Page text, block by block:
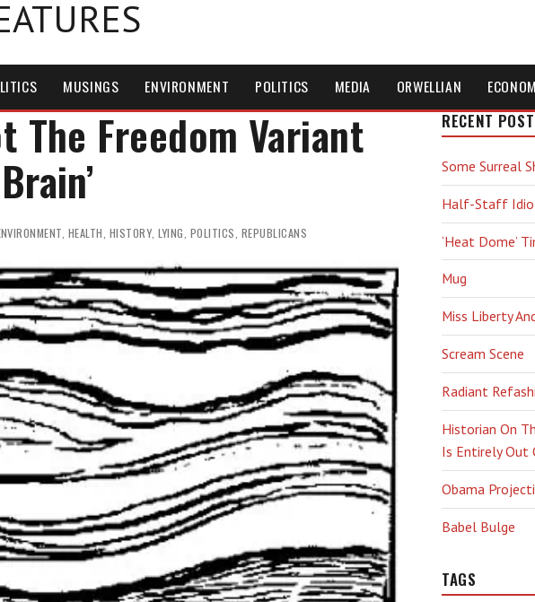
MUSINGS ENVIRONMENT POLITICS MEDIA ORWELLIAN
The Freedom Variant
HEALTH HISTORY, LYING POLITICS REPUBLICANS
RECENT
Some Surreal
Half-Staff
‘Heat Dome’
Mug
Miss Liberty
Scream Scene
Radiant
Historian On
Is Entirely Out
Obama
Babel Bulge
TAGS